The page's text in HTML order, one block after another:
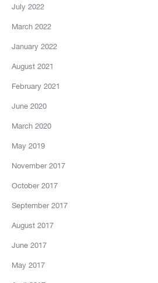
July 2022
March 2022
January 2022
August 2021
February 2021
June 2020
March 2020
May 2019
November 2017
October 2017
September 2017
August 2017
June 2017
May 2017